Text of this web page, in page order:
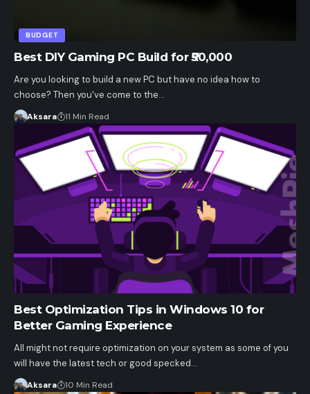
BUDGET
Best DIY Gaming PC Build for ₹50,000
Are you looking to build a new PC but have no idea how to
choose? Then you've come to the…
Aksara 11 Min Read
Best Optimization Tips in Windows 10 for
Better Gaming Experience
All might not require optimization on your system as some of you
will have the latest tech or good specked…
Aksara 10 Min Read